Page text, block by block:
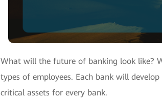
What will the future of banking look like?
types of employees. Each bank will
critical assets for every bank.